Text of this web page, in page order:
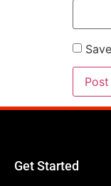
Get Started